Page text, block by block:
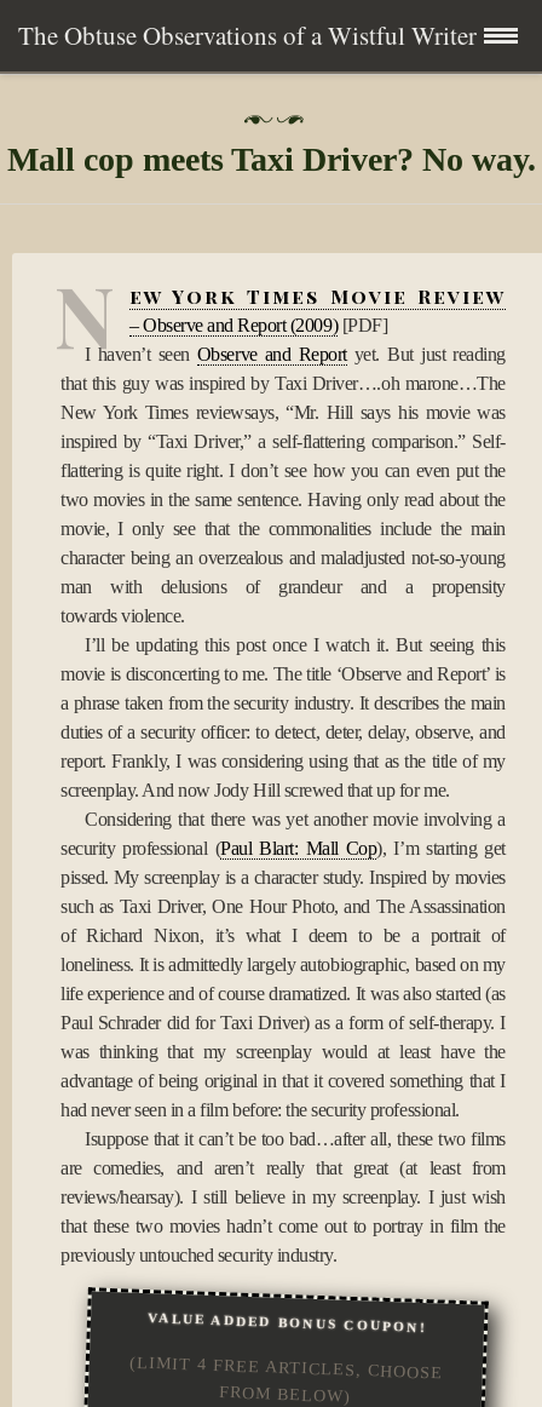
The Obtuse Observations of a Wistful Writer
content
Collection
Subscribe
s
e
o
1
0
A
p
r
2
0
0
9
Mall cop meets Taxi Driver? No way.
N ew York Times Movie Review
– Observe and Report (2009)[PDF]
I haven’t seen Observe and Reportyet. But just reading
that this guy was inspired by Taxi Driver….oh marone…The
New York Times reviewsays, “Mr. Hill says his movie was
inspired by “Taxi Driver,” a self-flattering comparison.” Self-
flattering is quite right. I don’t see how you can even put the
two movies in the same sentence. Having only read about the
movie, I only see that the commonalities include the main
character being an overzealous and maladjusted not-so-young
man with delusions of grandeur and a propensity
towards violence.
I’ll be updating this post once I watch it. But seeing this
movie is disconcerting to me. The title ‘Observe and Report’ is
a phrase taken from the security industry. It describes the main
duties of a security officer: to detect, deter, delay, observe, and
report. Frankly, I was considering using that as the title of my
screenplay. And now Jody Hill screwed that up for me.
Considering that there was yet another movie involving a
security professional (Paul Blart: Mall Cop), I’m starting get
pissed. My screenplay is a character study. Inspired by movies
such as Taxi Driver, One Hour Photo, and The Assassination
of Richard Nixon, it’s what I deem to be a portrait of
loneliness. It is admittedly largely autobiographic, based on my
life experience and of course dramatized. It was also started (as
Paul Schrader did for Taxi Driver) as a form of self-therapy. I
was thinking that my screenplay would at least have the
advantage of being original in that it covered something that I
had never seen in a film before: the security professional.
Isuppose that it can’t be too bad…after all, these two films
are comedies, and aren’t really that great (at least from
reviews/hearsay). I still believe in my screenplay. I just wish
that these two movies hadn’t come out to portray in film the
previously untouched security industry.
VALUE ADDED BONUS COUPON!
(LIMIT 4 FREE ARTICLES, CHOOSE
FROM BELOW)